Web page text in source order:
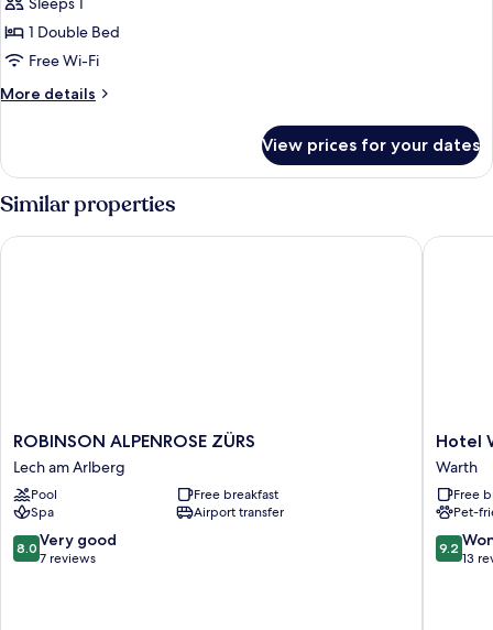
photos
for
Double
Room
1 Double Bed
Free Wi-Fi
More details
More
Room
Single
Use
View prices for your dates
Similar properties
ROBINSON
ALPENROSE
ZÜRS
Lech
am
Arlberg
ROBINSON ALPENROSE ZÜRS
Lech am Arlberg
Pool
Free breakfast
Spa
Airport transfer
8.0
out
8.0 Very good
7 reviews
ROBINSON ALPENROSE ZÜRS
Hotel
Warth
Hotel
Warth
Free
Pet-
9.2
out
9.2
13
Hotel